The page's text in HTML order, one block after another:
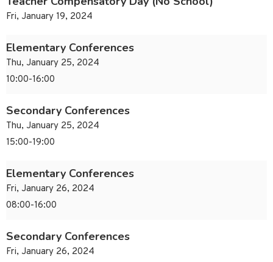
Fri, January 19, 2024
Elementary Conferences
Thu, January 25, 2024
10:00-16:00
Secondary Conferences
Thu, January 25, 2024
15:00-19:00
Elementary Conferences
Fri, January 26, 2024
08:00-16:00
Secondary Conferences
Fri, January 26, 2024